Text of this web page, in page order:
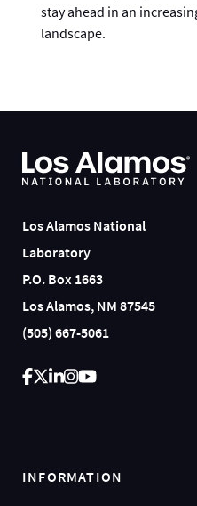
stay ahead in an
landscape.
Los Alamos National
Laboratory
P.O. Box 1663
Los Alamos, NM 87545
(505) 667-5061
INFORMATION